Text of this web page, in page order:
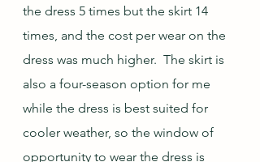
the dress 5 times but the skirt 14
times, and the cost per wear on the
dress was much higher.  The skirt is
also a four-season option for me
while the dress is best suited for
cooler weather, so the window of
opportunity to wear the dress is